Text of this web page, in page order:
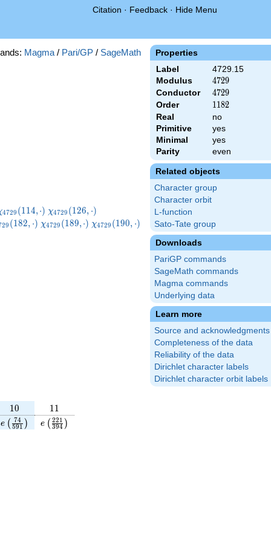
Citation · Feedback · Hide Menu
Properties
Label
4729.15
Modulus
4729
4729
Conductor 4729
4729
Order 1182
1182
Real
no
Primitive
yes
Minimal
yes
Parity
even
Related objects
Character group
Character orbit
L-function
Sato-Tate group
Downloads
PariGP commands
SageMath commands
Magma commands
Underlying data
Learn more
Source and acknowledgments
Completeness of the data
Reliability of the data
Dirichlet character labels
Dirichlet character orbit labels
Magma / Pari/GP / SageMath
4729 (114,⋅) \chi_{4729}
(126,\cdot)
χ4729 (126, ⋅)
(140,\cdot)
29 (182, ⋅) \chi_{4729}
χ4729 (189,⋅) \chi_{4729}
χ4729 (190, ⋅)
10
10 11
11
e\left(\frac{74}
{591}\right)
e ( 591
74 )
e\left(\frac{221}
{394}\right)
e ( 394
221 )